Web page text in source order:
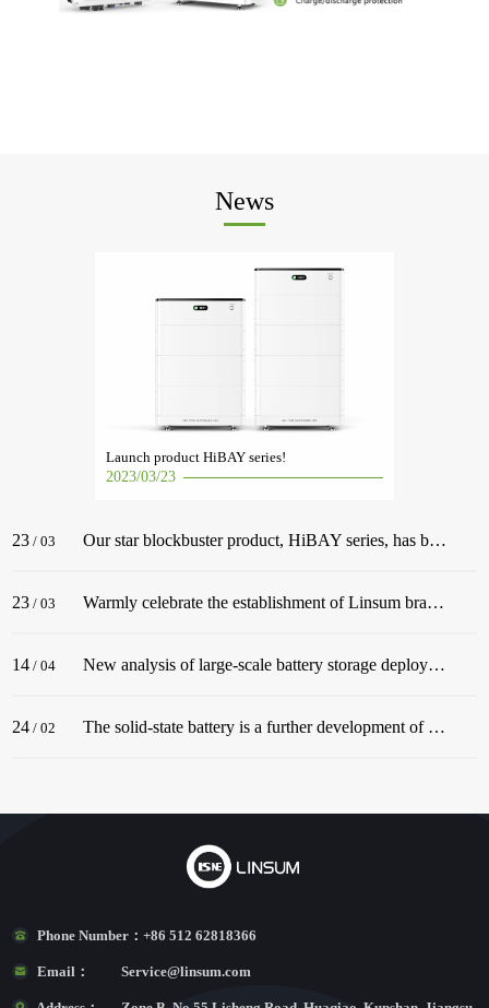
News
Launch product HiBAY series!
2023/03/23
23 / 03 Our star blockbuster product, HiBAY series, has been successfully released! The series adopt the classic color scheme of Snow Mountain White, with a streamlined body, and is dignified and elegant, matching well with civil buildings!
23 / 03 Warmly celebrate the establishment of Linsum branch in Germany. In December 2022, before the end of the year, Linsum successfully established a German branch!
14 / 04 New analysis of large-scale battery storage deployments in the U.S. in 2022 underscores an industry in the midst of rapid growth.
24 / 02 The solid-state battery is a further development of the lithium-ion battery.
Phone Number：+86 512 62818366
Email： Service@linsum.com